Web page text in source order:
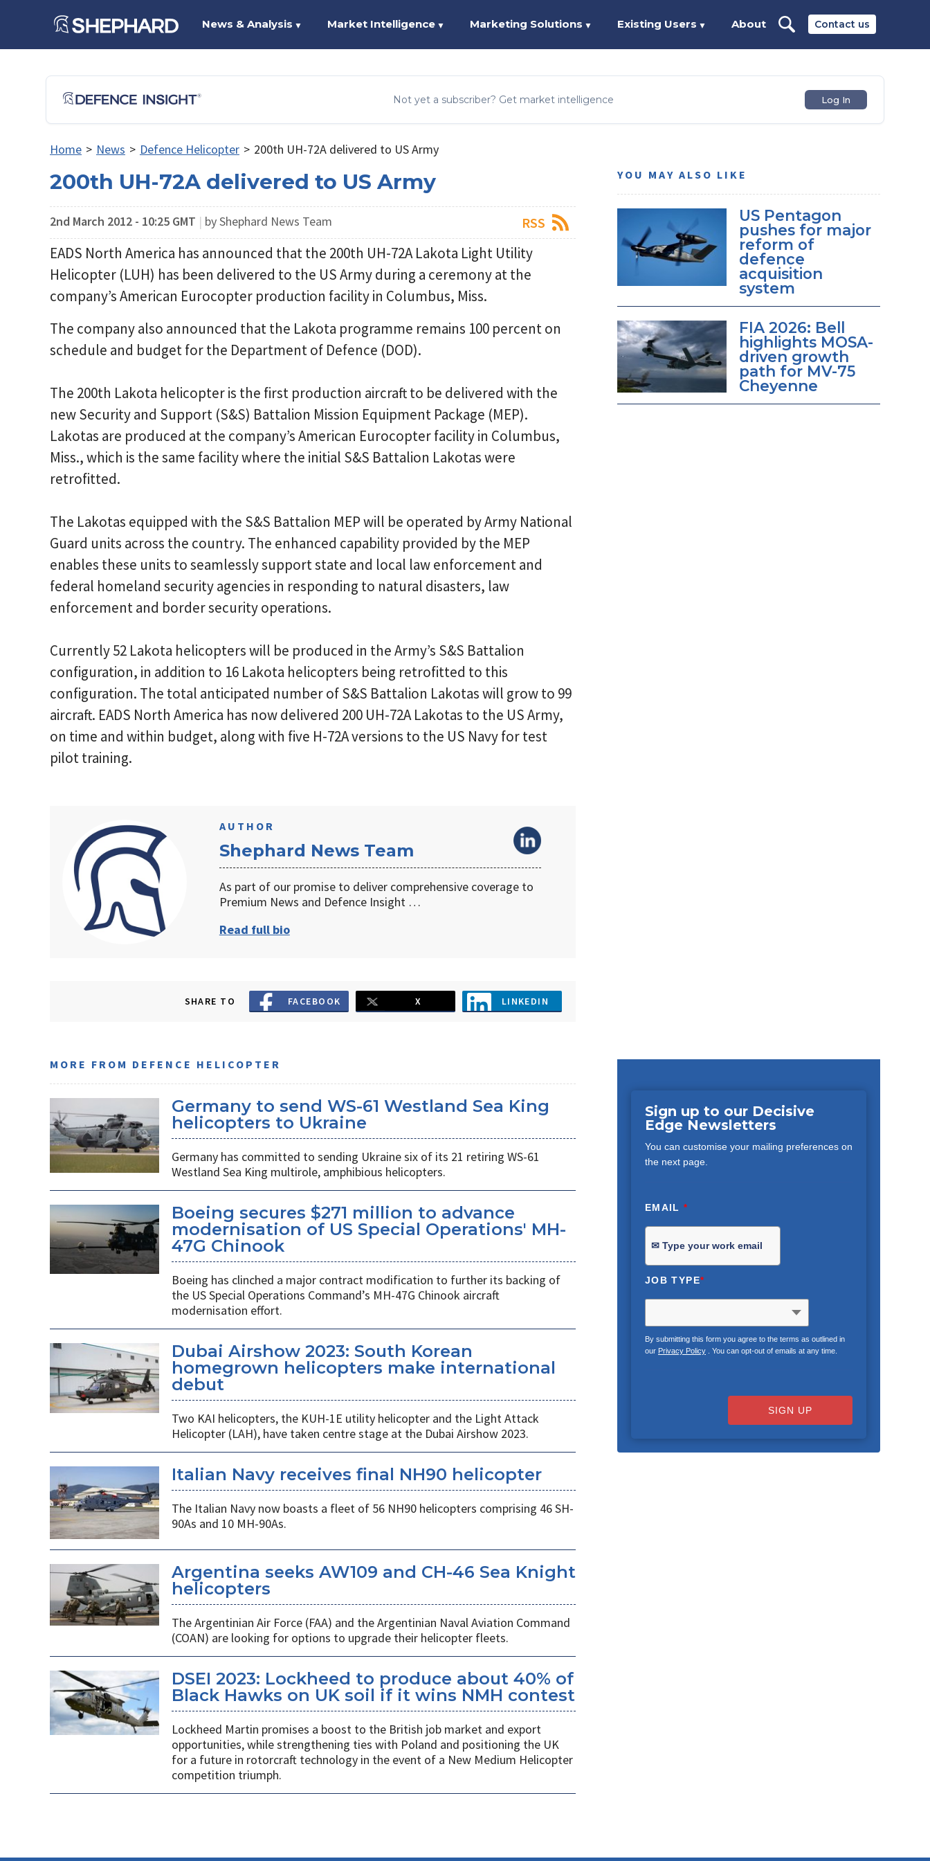
Contact us
News & Analysis ▼ Market Intelligence ▼ Marketing Solutions ▼ Existing Users ▼ About
Not yet a subscriber? Get market intelligence Log In
Home > News > Defence Helicopter > 200th UH-72A delivered to US Army
200th UH-72A delivered to US Army
2nd March 2012 - 10:25 GMT | by Shephard News Team RSS
EADS North America has announced that the 200th UH-72A Lakota Light Utility
Helicopter (LUH) has been delivered to the US Army during a ceremony at the
company’s American Eurocopter production facility in Columbus, Miss.
The company also announced that the Lakota programme remains 100 percent on
schedule and budget for the Department of Defence (DOD).
The 200th Lakota helicopter is the first production aircraft to be delivered with the
new Security and Support (S&S) Battalion Mission Equipment Package (MEP).
Lakotas are produced at the company’s American Eurocopter facility in Columbus,
Miss., which is the same facility where the initial S&S Battalion Lakotas were
retrofitted.
The Lakotas equipped with the S&S Battalion MEP will be operated by Army National
Guard units across the country. The enhanced capability provided by the MEP
enables these units to seamlessly support state and local law enforcement and
federal homeland security agencies in responding to natural disasters, law
enforcement and border security operations.
Currently 52 Lakota helicopters will be produced in the Army’s S&S Battalion
configuration, in addition to 16 Lakota helicopters being retrofitted to this
configuration. The total anticipated number of S&S Battalion Lakotas will grow to 99
aircraft. EADS North America has now delivered 200 UH-72A Lakotas to the US Army,
on time and within budget, along with five H-72A versions to the US Navy for test
pilot training.
AUTHOR
Shephard News Team
As part of our promise to deliver comprehensive coverage to
Premium News and Defence Insight …
Read full bio
SHARE TO FACEBOOK X LINKEDIN
YOU MAY ALSO LIKE
US Pentagon
pushes for major
reform of
defence
acquisition
system
FIA 2026: Bell
highlights MOSA-
driven growth
path for MV-75
Cheyenne
Sign up to our Decisive
Edge Newsletters
You can customise your mailing preferences on
the next page.
EMAIL*
JOB TYPE*
By submitting this form you agree to the terms as outlined in
our Privacy Policy. You can opt-out of emails at any time.
SIGN UP
MORE FROM DEFENCE HELICOPTER
Germany to send WS-61 Westland Sea King
helicopters to Ukraine
Germany has committed to sending Ukraine six of its 21 retiring WS-61
Westland Sea King multirole, amphibious helicopters.
Boeing secures $271 million to advance
modernisation of US Special Operations' MH-
47G Chinook
Boeing has clinched a major contract modification to further its backing of
the US Special Operations Command’s MH-47G Chinook aircraft
modernisation effort.
Dubai Airshow 2023: South Korean
homegrown helicopters make international
debut
Two KAI helicopters, the KUH-1E utility helicopter and the Light Attack
Helicopter (LAH), have taken centre stage at the Dubai Airshow 2023.
Italian Navy receives final NH90 helicopter
The Italian Navy now boasts a fleet of 56 NH90 helicopters comprising 46 SH-
90As and 10 MH-90As.
Argentina seeks AW109 and CH-46 Sea Knight
helicopters
The Argentinian Air Force (FAA) and the Argentinian Naval Aviation Command
(COAN) are looking for options to upgrade their helicopter fleets.
DSEI 2023: Lockheed to produce about 40% of
Black Hawks on UK soil if it wins NMH contest
Lockheed Martin promises a boost to the British job market and export
opportunities, while strengthening ties with Poland and positioning the UK
for a future in rotorcraft technology in the event of a New Medium Helicopter
competition triumph.